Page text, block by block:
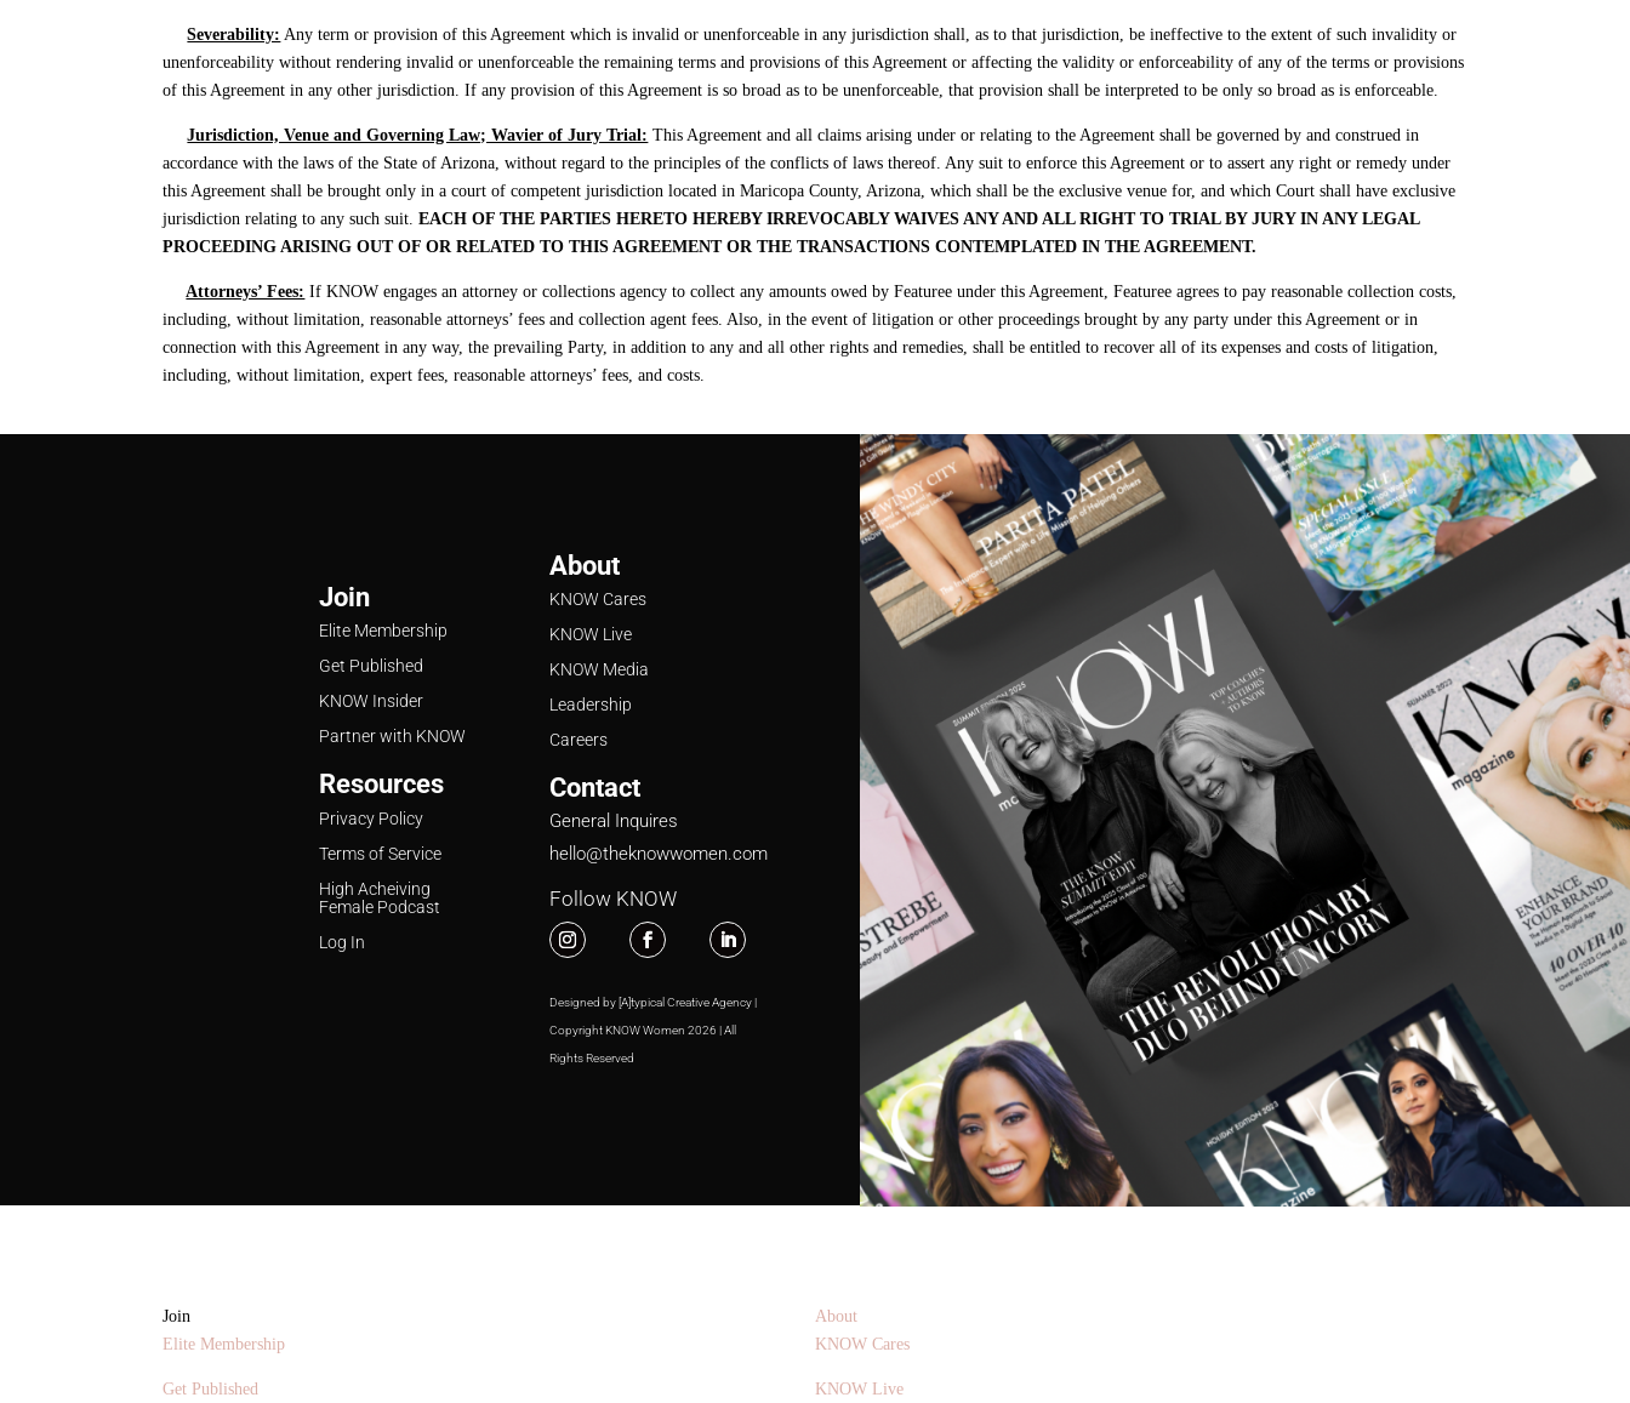
Severability: Any term or provision of this Agreement which is invalid or unenforceable in any jurisdiction shall, as to that jurisdiction, be ineffective to the extent of such invalidity or
unenforceability without rendering invalid or unenforceable the remaining terms and provisions of this Agreement or affecting the validity or enforceability of any of the terms or provisions
of this Agreement in any other jurisdiction. If any provision of this Agreement is so broad as to be unenforceable, that provision shall be interpreted to be only so broad as is enforceable.
Jurisdiction, Venue and Governing Law; Wavier of Jury Trial: This Agreement and all claims arising under or relating to the Agreement shall be governed by and construed in
accordance with the laws of the State of Arizona, without regard to the principles of the conflicts of laws thereof. Any suit to enforce this Agreement or to assert any right or remedy under
this Agreement shall be brought only in a court of competent jurisdiction located in Maricopa County, Arizona, which shall be the exclusive venue for, and which Court shall have exclusive
jurisdiction relating to any such suit.EACH OF THE PARTIES HERETO HEREBY IRREVOCABLY WAIVES ANY AND ALL RIGHT TO TRIAL BY JURY IN ANY LEGAL
PROCEEDING ARISING OUT OF OR RELATED TO THIS AGREEMENT OR THE TRANSACTIONS CONTEMPLATED IN THE AGREEMENT.
Attorneys’ Fees: If KNOW engages an attorney or collections agency to collect any amounts owed by Featuree under this Agreement, Featuree agrees to pay reasonable collection costs,
including, without limitation, reasonable attorneys’ fees and collection agent fees. Also, in the event of litigation or other proceedings brought by any party under this Agreement or in
connection with this Agreement in any way, the prevailing Party, in addition to any and all other rights and remedies, shall be entitled to recover all of its expenses and costs of litigation,
including, without limitation, expert fees, reasonable attorneys’ fees, and costs.
Join
Elite Membership
Get Published
KNOW Insider
Partner with KNOW
Resources
Privacy Policy
Terms of Service
High Acheiving
Female Podcast
Log In
About
KNOW Cares
KNOW Live
KNOW Media
Leadership
Careers
Contact
General Inquires
hello@theknowwomen.com
Follow KNOW
Designed by [A]typical Creative Agency |
Copyright KNOW Women 2026 | All
Rights Reserved
Join
Elite Membership
Get Published
About
KNOW Cares
KNOW Live